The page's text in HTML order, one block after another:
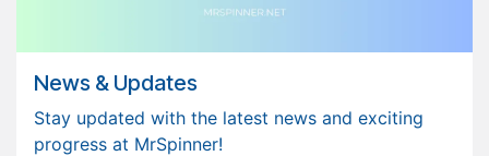
News & Updates
Stay updated with the latest news and exciting
progress at MrSpinner!